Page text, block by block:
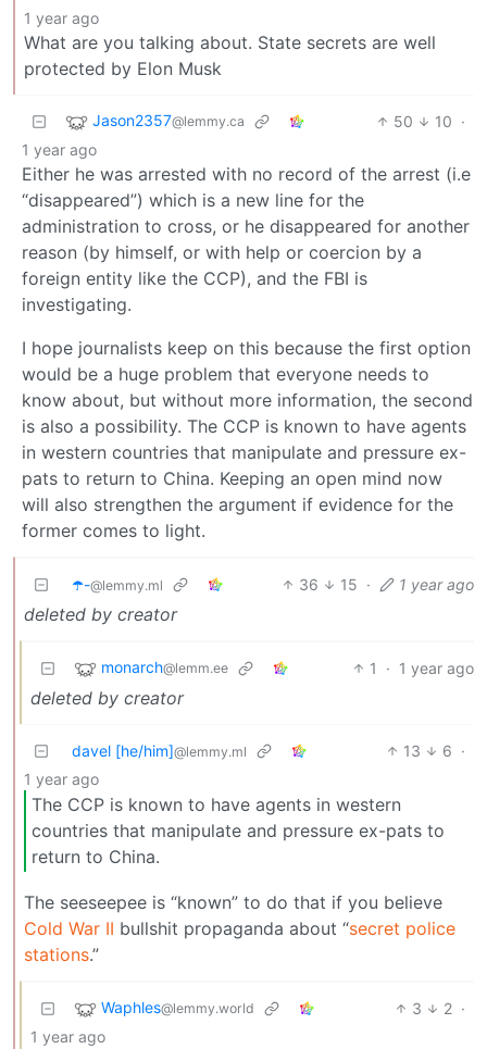
1 year ago
What are you talking about. State secrets are well
protected by Elon Musk
Jason2357@lemmy.ca 50 10 ·
1 year ago
Either he was arrested with no record of the arrest (i.e
“disappeared”) which is a new line for the
administration to cross, or he disappeared for another
reason (by himself, or with help or coercion by a
foreign entity like the CCP), and the FBI is
investigating.
I hope journalists keep on this because the first option
would be a huge problem that everyone needs to
know about, but without more information, the second
is also a possibility. The CCP is known to have agents
in western countries that manipulate and pressure ex-
pats to return to China. Keeping an open mind now
will also strengthen the argument if evidence for the
former comes to light.
☂️-@lemmy.ml 36 15 · 1 year ago
deleted by creator
monarch@lemm.ee 1 · 1 year ago
deleted by creator
davel [he/him]@lemmy.ml 13 6 ·
1 year ago
The CCP is known to have agents in western
countries that manipulate and pressure ex-pats to
return to China.
The seeseepee is “known” to do that if you believe
Cold War II bullshit propaganda about “secret police
stations.”
Waphles@lemmy.world 3 2 ·
1 year ago